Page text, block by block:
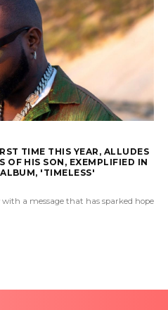
TIME THIS YEAR, ALLUDES
OF HIS SON, EXEMPLIFIED IN
'TIMELESS'
a message that has sparked hope